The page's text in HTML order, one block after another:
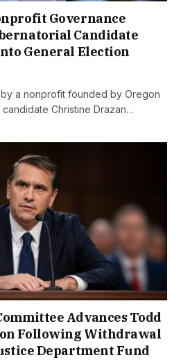
Governance
Candidate
General Election
a nonprofit founded by Oregon
Christine Drazan…
Advances Todd
Following Withdrawal
Department Fund